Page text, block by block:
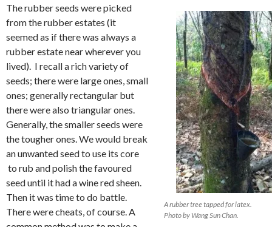
A rubber tree tapped for latex.
Photo by Wang Sun Chan.
The rubber seeds were picked
from the rubber estates (it
seemed as if there was always a
rubber estate near wherever you
lived). I recall a rich variety of
seeds; there were large ones, small
ones; generally rectangular but
there were also triangular ones.
Generally, the smaller seeds were
the tougher ones. We would break
an unwanted seed to use its core
to rub and polish the favoured
seed until it had a wine red sheen.
Then it was time to do battle.
There were cheats, of course. A